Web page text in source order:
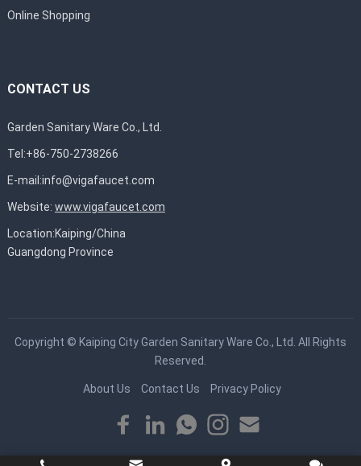
Online Shopping
CONTACT US
Garden Sanitary Ware Co., Ltd.
Tel:+86-750-2738266
E-mail:info@vigafaucet.com
Website: www.vigafaucet.com
Location:Kaiping/China
Guangdong Province
Copyright © Kaiping City Garden Sanitary Ware Co., Ltd. All Rights
Reserved.
About Us Contact Us Privacy Policy